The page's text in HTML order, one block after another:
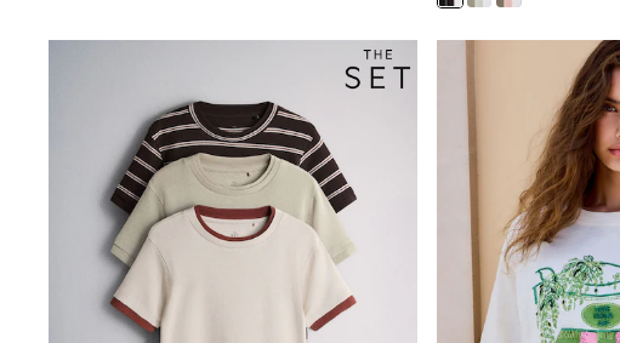
Swimwear
Shorts
Joggers
adidas
Nike
All Girls Schoolwear
Shoes
Dresses
Trousers
Skirts